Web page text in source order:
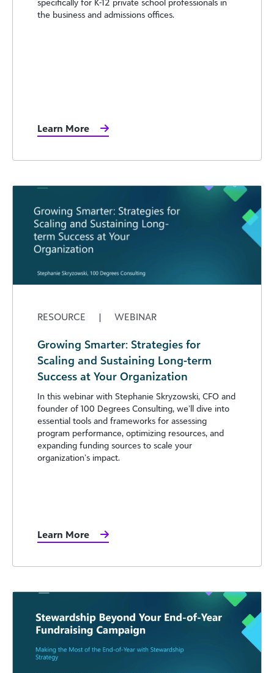
specifically for K-12 private school professionals in
the business and admissions offices.
Learn More
RESOURCE | WEBINAR
Growing Smarter: Strategies for
Scaling and Sustaining Long-term
Success at Your Organization
In this webinar with Stephanie Skryzowski, CFO and
founder of 100 Degrees Consulting, we’ll dive into
essential tools and frameworks for assessing
program performance, optimizing resources, and
expanding funding sources to scale your
organization’s impact.
Learn More